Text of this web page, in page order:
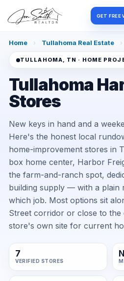
GET FREE
Home › Tullahoma Real Estate ›
TULLAHOMA, TN · HOME
Tullahoma
Stores
New keys in hand and a
Here's the honest local
home-improvement stores in
box home center, Harbor
the farm-and-ranch spot,
building supply — with a plain
which job. Most options sit
Street corridor or close to the
store's own site for current
7
VERIFIED STORES